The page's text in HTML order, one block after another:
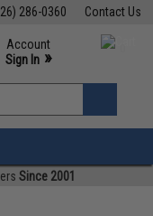
Contact Us
286-0360
M-F 7am-5pm PST
Account
Sign In »
»
Since 2001